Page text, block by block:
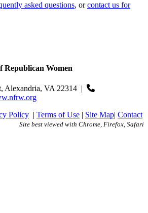
asked questions, orcontact us for
Republican Women
Alexandria, VA 22314 |
Policy | Terms of Use | Site Map| Contact
Site best viewed with Chrome, Firefox, Safari